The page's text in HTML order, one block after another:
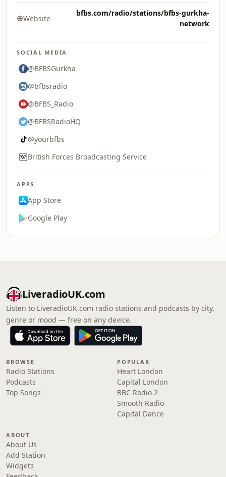
Website
bfbs.com/radio/stations/bfbs-gurkha-
network
SOCIAL MEDIA
@BFBSGurkha
@bfbsradio
@BFBS_Radio
@BFBSRadioHQ
@yourbfbs
British Forces Broadcasting Service
APPS
App Store
Google Play
LiveradioUK.com
Listen to LiveradioUK.com radio stations and podcasts by city,
genre or mood — free on any device.
BROWSE
Radio Stations
Podcasts
Top Songs
POPULAR
Heart London
Capital London
BBC Radio 2
Smooth Radio
Capital Dance
ABOUT
About Us
Add Station
Widgets